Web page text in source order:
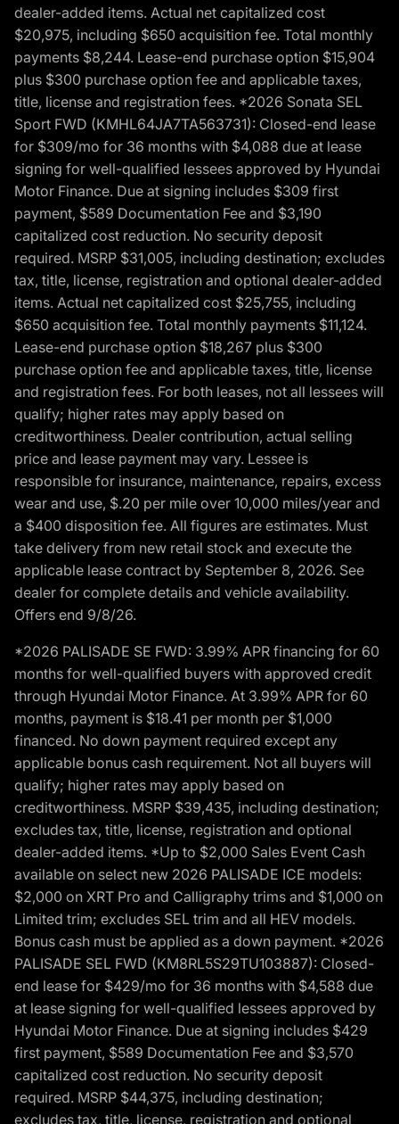
dealer-added items. Actual net capitalized cost
$20,975, including $650 acquisition fee. Total monthly
payments $8,244. Lease-end purchase option $15,904
plus $300 purchase option fee and applicable taxes,
title, license and registration fees. *2026 Sonata SEL
Sport FWD (KMHL64JA7TA563731): Closed-end lease
for $309/mo for 36 months with $4,088 due at lease
signing for well-qualified lessees approved by Hyundai
Motor Finance. Due at signing includes $309 first
payment, $589 Documentation Fee and $3,190
capitalized cost reduction. No security deposit
required. MSRP $31,005, including destination; excludes
tax, title, license, registration and optional dealer-added
items. Actual net capitalized cost $25,755, including
$650 acquisition fee. Total monthly payments $11,124.
Lease-end purchase option $18,267 plus $300
purchase option fee and applicable taxes, title, license
and registration fees. For both leases, not all lessees will
qualify; higher rates may apply based on
creditworthiness. Dealer contribution, actual selling
price and lease payment may vary. Lessee is
responsible for insurance, maintenance, repairs, excess
wear and use, $.20 per mile over 10,000 miles/year and
a $400 disposition fee. All figures are estimates. Must
take delivery from new retail stock and execute the
applicable lease contract by September 8, 2026. See
dealer for complete details and vehicle availability.
Offers end 9/8/26.
*2026 PALISADE SE FWD: 3.99% APR financing for 60
months for well-qualified buyers with approved credit
through Hyundai Motor Finance. At 3.99% APR for 60
months, payment is $18.41 per month per $1,000
financed. No down payment required except any
applicable bonus cash requirement. Not all buyers will
qualify; higher rates may apply based on
creditworthiness. MSRP $39,435, including destination;
excludes tax, title, license, registration and optional
dealer-added items. *Up to $2,000 Sales Event Cash
available on select new 2026 PALISADE ICE models:
$2,000 on XRT Pro and Calligraphy trims and $1,000 on
Limited trim; excludes SEL trim and all HEV models.
Bonus cash must be applied as a down payment. *2026
PALISADE SEL FWD (KM8RL5S29TU103887): Closed-
end lease for $429/mo for 36 months with $4,588 due
at lease signing for well-qualified lessees approved by
Hyundai Motor Finance. Due at signing includes $429
first payment, $589 Documentation Fee and $3,570
capitalized cost reduction. No security deposit
required. MSRP $44,375, including destination;
excludes tax, title, license, registration and optional